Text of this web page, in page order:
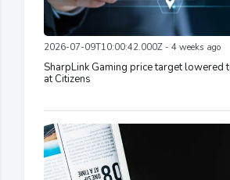
2026-07-09T10:00:42.000Z - 4 weeks ago
SharpLink Gaming price target lowered
at Citizens